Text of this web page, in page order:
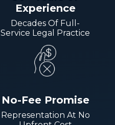
Experience
Decades Of Full-
Service Legal Practice
No-Fee Promise
Representation At No